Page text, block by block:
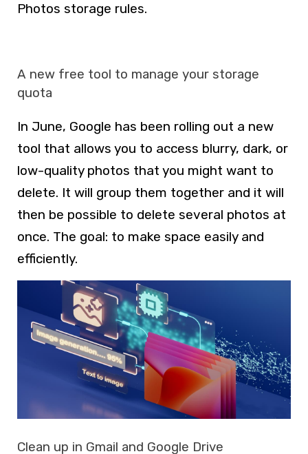
Photos storage rules.
A new free tool to manage your storage
quota
In June, Google has been rolling out a new
tool that allows you to access blurry, dark, or
low-quality photos that you might want to
delete. It will group them together and it will
then be possible to delete several photos at
once. The goal: to make space easily and
efficiently.
Clean up in Gmail and Google Drive